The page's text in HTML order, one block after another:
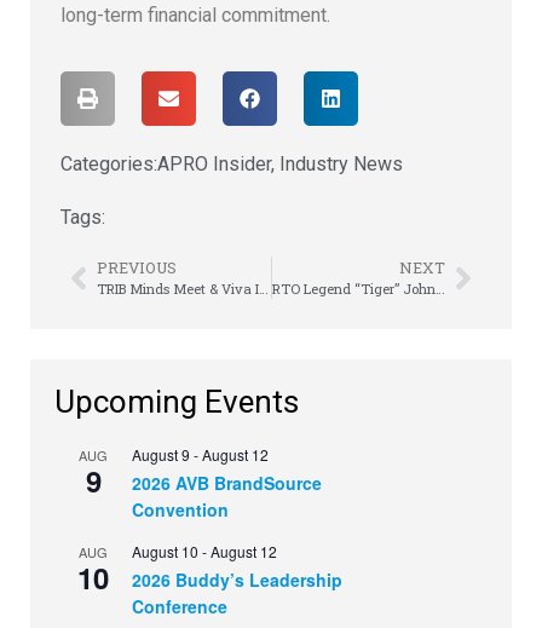
long-term financial commitment.
Categories:APRO Insider, Industry News
Tags:
PREVIOUS
TRIB Minds Meet & Viva It Up Vegas-Style
NEXT
RTO Legend “Tiger” John Cleek, Sr. – A Legacy Remembered
Upcoming Events
AUG
9
August 9 -August 12
2026 AVB BrandSource
Convention
AUG
10
August 10 -August 12
2026 Buddy’s Leadership
Conference